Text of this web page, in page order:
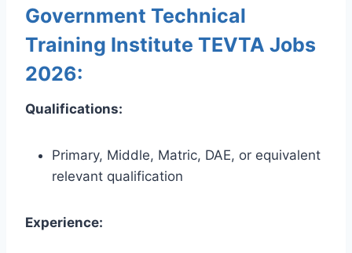
Government Technical
Training Institute TEVTA Jobs
2026:
Qualifications:
Primary, Middle, Matric, DAE, or equivalent
relevant qualification
Experience: